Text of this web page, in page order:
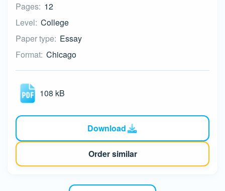
Pages: 12
Level: College
Paper type: Essay
Format: Chicago
108 kB
Download
Order similar